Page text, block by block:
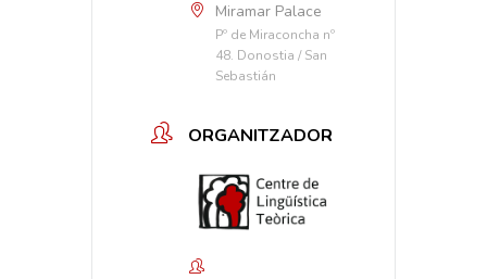
Miramar Palace
Pº de Miraconcha nº
48. Donostia / San
Sebastián
ORGANITZADOR